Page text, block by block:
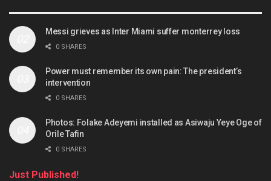
Messi grieves as Inter Miami suffer monterrey loss
0 SHARES
Power must remember its own pain: The president’s
intervention
0 SHARES
Photos: Folake Adeyemi installed as Asiwaju Yeye Oge of
Orile Tafin
0 SHARES
Just Published!